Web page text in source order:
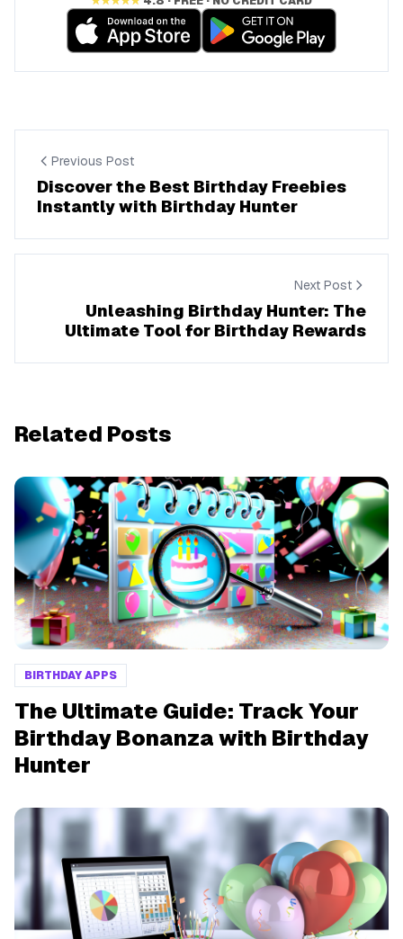
Previous Post
Discover the Best Birthday Freebies
Instantly with Birthday Hunter
Next Post
Unleashing Birthday Hunter: The
Ultimate Tool for Birthday Rewards
Related Posts
BIRTHDAY APPS
The Ultimate Guide: Track Your
Birthday Bonanza with Birthday
Hunter